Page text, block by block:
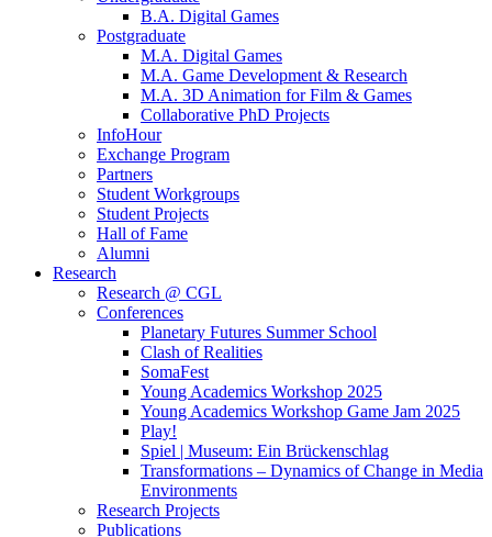
B.A. Digital Games
Postgraduate
M.A. Digital Games
M.A. Game Development & Research
M.A. 3D Animation for Film & Games
Collaborative PhD Projects
InfoHour
Exchange Program
Partners
Student Workgroups
Student Projects
Hall of Fame
Alumni
Research
Research @ CGL
Conferences
Planetary Futures Summer School
Clash of Realities
SomaFest
Young Academics Workshop 2025
Young Academics Workshop Game Jam 2025
Play!
Spiel | Museum: Ein Brückenschlag
Transformations – Dynamics of Change in Media
Environments
Research Projects
Publications